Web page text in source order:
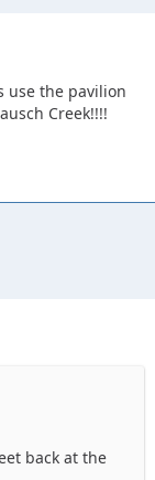
use the pavilion
Creek!!!!
back at the